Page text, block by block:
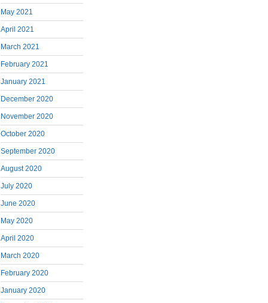
May 2021
April 2021
March 2021
February 2021
January 2021
December 2020
November 2020
October 2020
September 2020
August 2020
July 2020
June 2020
May 2020
April 2020
March 2020
February 2020
January 2020